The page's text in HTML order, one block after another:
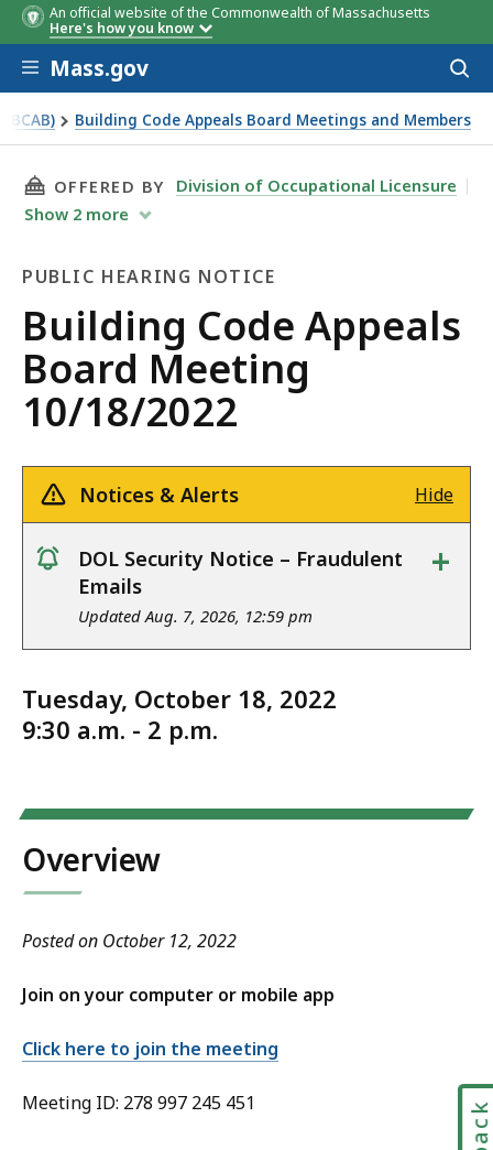
An official website of the Commonwealth of Massachusetts
Here's how you know
Skip to main content
Mass.gov
Building Code Appeals Board Meetings and Members
THIS PAGE, BUILDING CODE APPEALS
OFFERED BY
Division of Occupational Licensure
Show 2 more
PUBLIC HEARING NOTICE
Public
Hearing
Notice
Building Code Appeals
Board Meeting
10/18/2022
Notices & Alerts Hide
notice
DOL Security Notice – Fraudulent
Emails
Updated Aug. 7, 2026, 12:59 pm
+
Tuesday, October 18, 2022
9:30 a.m. - 2 p.m.
Overview
Posted on October 12, 2022
Join on your computer or mobile app
Click here to join the meeting
Meeting ID: 278 997 245 451